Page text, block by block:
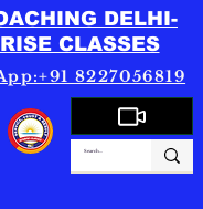
DELHI-
CLASSES
8227056819